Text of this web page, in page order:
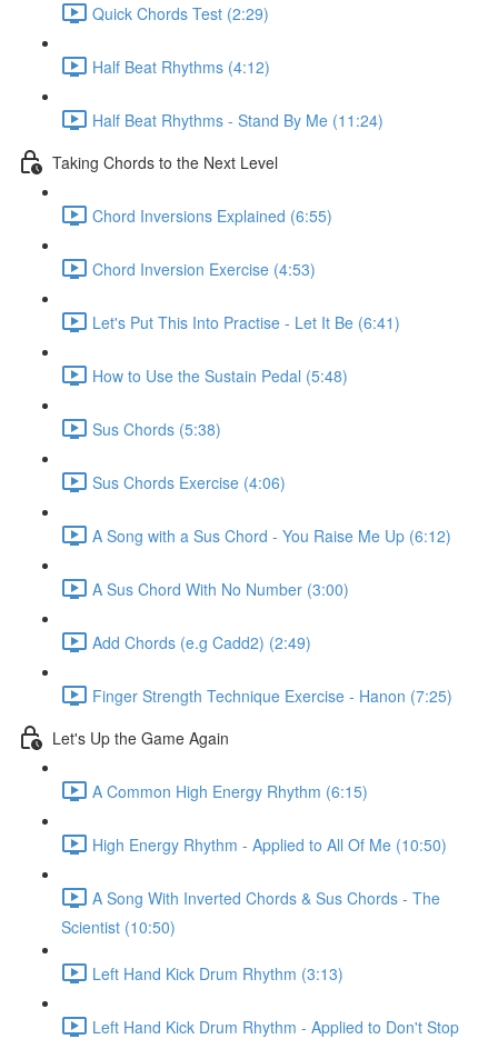
Quick Chords Test (2:29)
Half Beat Rhythms (4:12)
Half Beat Rhythms - Stand By Me (11:24)
Taking Chords to the Next Level
Chord Inversions Explained (6:55)
Chord Inversion Exercise (4:53)
Let's Put This Into Practise - Let It Be (6:41)
How to Use the Sustain Pedal (5:48)
Sus Chords (5:38)
Sus Chords Exercise (4:06)
A Song with a Sus Chord - You Raise Me Up (6:12)
A Sus Chord With No Number (3:00)
Add Chords (e.g Cadd2) (2:49)
Finger Strength Technique Exercise - Hanon (7:25)
Let's Up the Game Again
A Common High Energy Rhythm (6:15)
High Energy Rhythm - Applied to All Of Me (10:50)
A Song With Inverted Chords & Sus Chords - The
Scientist (10:50)
Left Hand Kick Drum Rhythm (3:13)
Left Hand Kick Drum Rhythm - Applied to Don't Stop